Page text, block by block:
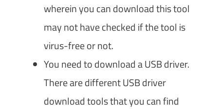
wherein you can download this tool
may not have checked if the tool is
virus-free or not.
You need to download a USB driver.
There are different USB driver
download tools that you can find